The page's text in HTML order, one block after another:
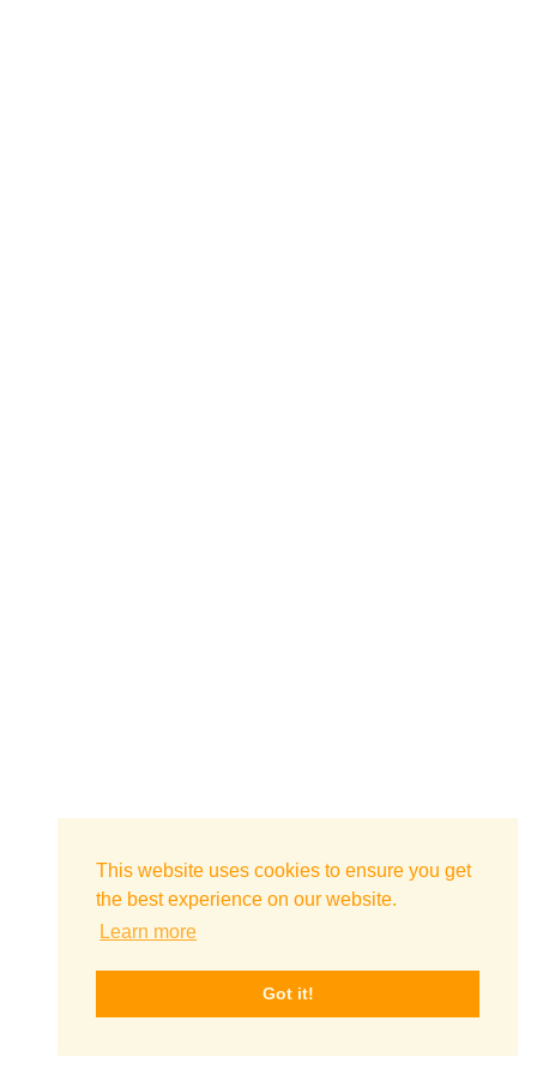
This website uses cookies to ensure you get
the best experience on our website.
Learn more
Got it!